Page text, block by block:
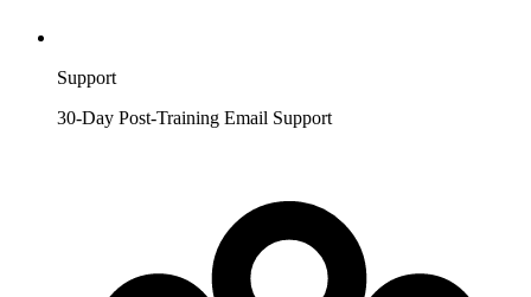
Support
30-Day Post-Training Email Support